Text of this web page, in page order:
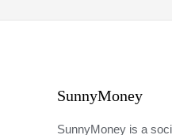
SunnyMoney
SunnyMoney is a